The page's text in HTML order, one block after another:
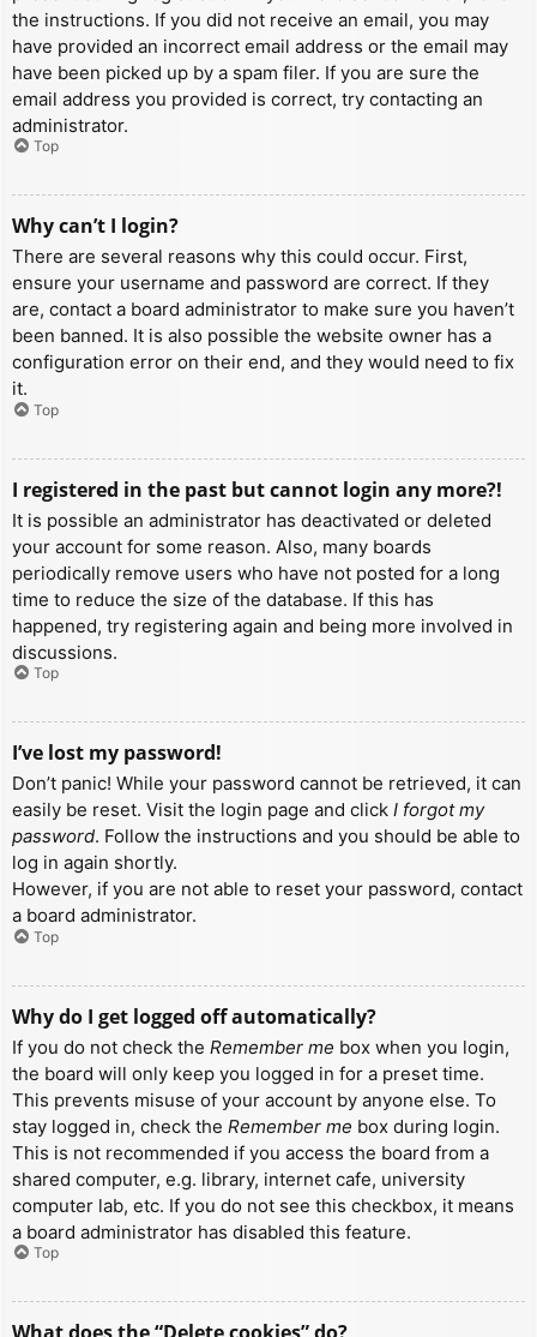
the instructions. If you did not receive an email, you may
have provided an incorrect email address or the email may
have been picked up by a spam filer. If you are sure the
email address you provided is correct, try contacting an
administrator.
Top
Why can’t I login?
There are several reasons why this could occur. First,
ensure your username and password are correct. If they
are, contact a board administrator to make sure you haven’t
been banned. It is also possible the website owner has a
configuration error on their end, and they would need to fix
it.
Top
I registered in the past but cannot login any more?!
It is possible an administrator has deactivated or deleted
your account for some reason. Also, many boards
periodically remove users who have not posted for a long
time to reduce the size of the database. If this has
happened, try registering again and being more involved in
discussions.
Top
I’ve lost my password!
Don’t panic! While your password cannot be retrieved, it can
easily be reset. Visit the login page and click I forgot my
password. Follow the instructions and you should be able to
log in again shortly.
However, if you are not able to reset your password, contact
a board administrator.
Top
Why do I get logged off automatically?
If you do not check the Remember me box when you login,
the board will only keep you logged in for a preset time.
This prevents misuse of your account by anyone else. To
stay logged in, check the Remember me box during login.
This is not recommended if you access the board from a
shared computer, e.g. library, internet cafe, university
computer lab, etc. If you do not see this checkbox, it means
a board administrator has disabled this feature.
Top